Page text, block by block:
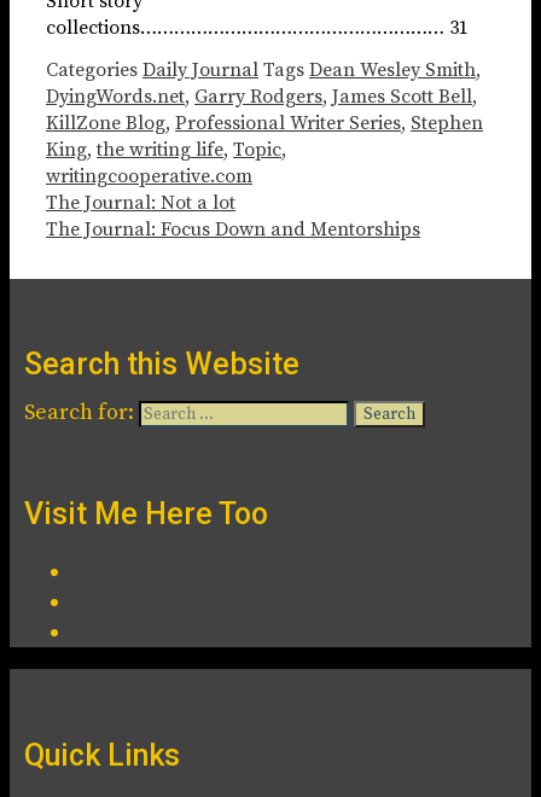
collections……………………………………………… 31
Categories Daily Journal Tags Dean Wesley Smith,
DyingWords.net, Garry Rodgers, James Scott Bell,
KillZone Blog, Professional Writer Series, Stephen
King,the writing life, Topic,
writingcooperative.com
The Journal: Not a lot
The Journal: Focus Down and Mentorships
Search this Website
Search for:
Visit Me Here Too
Quick Links